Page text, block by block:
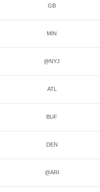
GB
MIN
@NYJ
ATL
BUF
DEN
@ARI